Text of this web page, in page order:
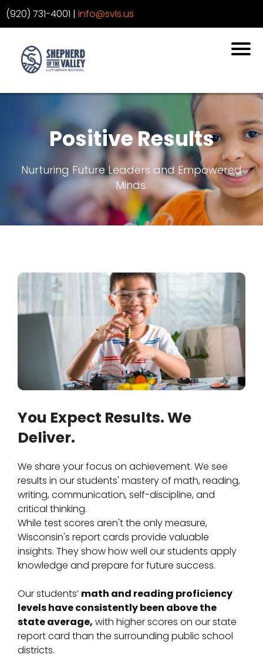
‪(920) 731-4001 ‬ | info@svls.us
Positive Results
Nurturing Future Leaders and Empowered
Minds.
You Expect Results. We
Deliver.
We share your focus on achievement. We see
results in our students' mastery of math, reading,
writing, communication, self-discipline, and
critical thinking.
While test scores aren't the only measure,
Wisconsin's report cards provide valuable
insights. They show how well our students apply
knowledge and prepare for future success.
Our students’ math and reading proficiency
levels have consistently been above the
state average, with higher scores on our state
report card than the surrounding public school
districts.